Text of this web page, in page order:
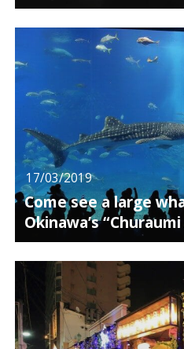
17/03/2019
Come see a large
Okinawa’s